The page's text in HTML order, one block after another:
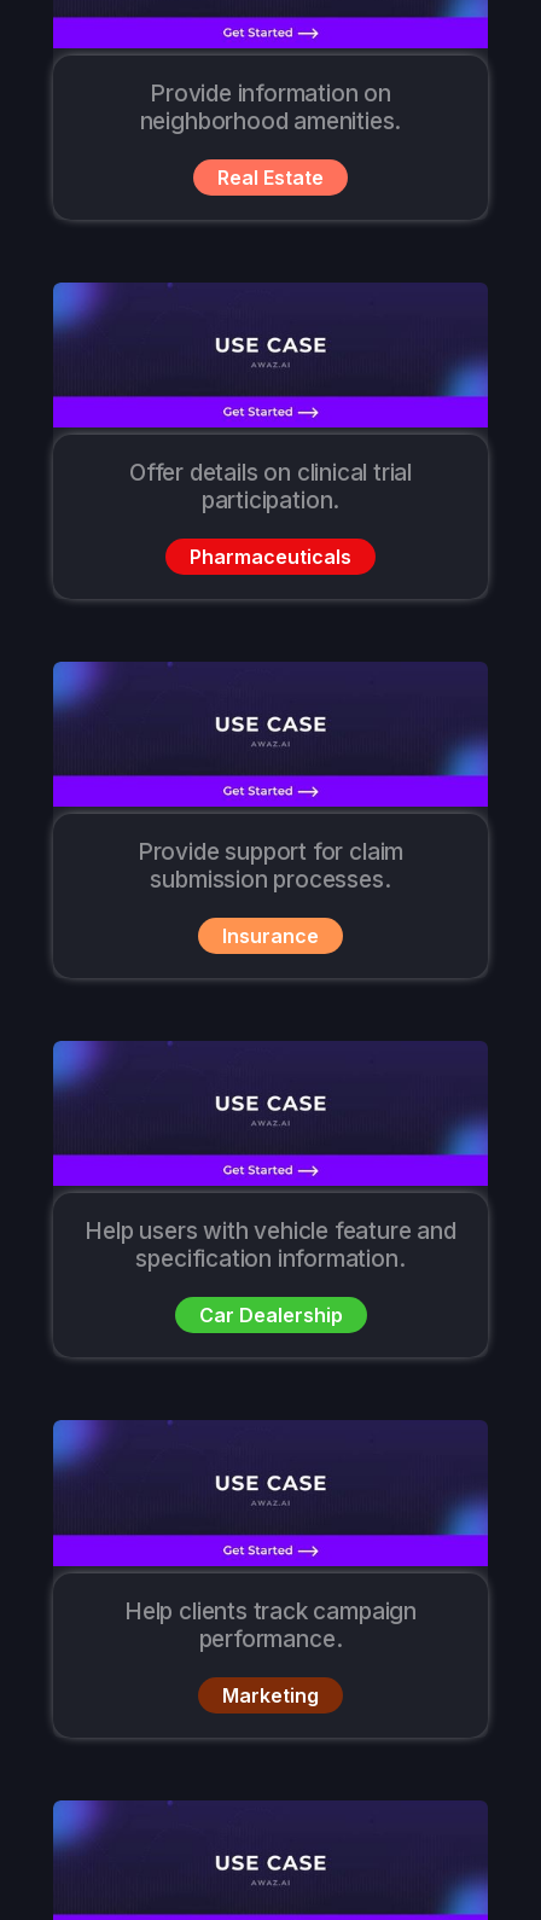
Provide information on
neighborhood amenities.
Real Estate
Offer details on clinical trial
participation.
Pharmaceuticals
Provide support for claim
submission processes.
Insurance
Help users with vehicle feature and
specification information.
Car Dealership
Help clients track campaign
performance.
Marketing